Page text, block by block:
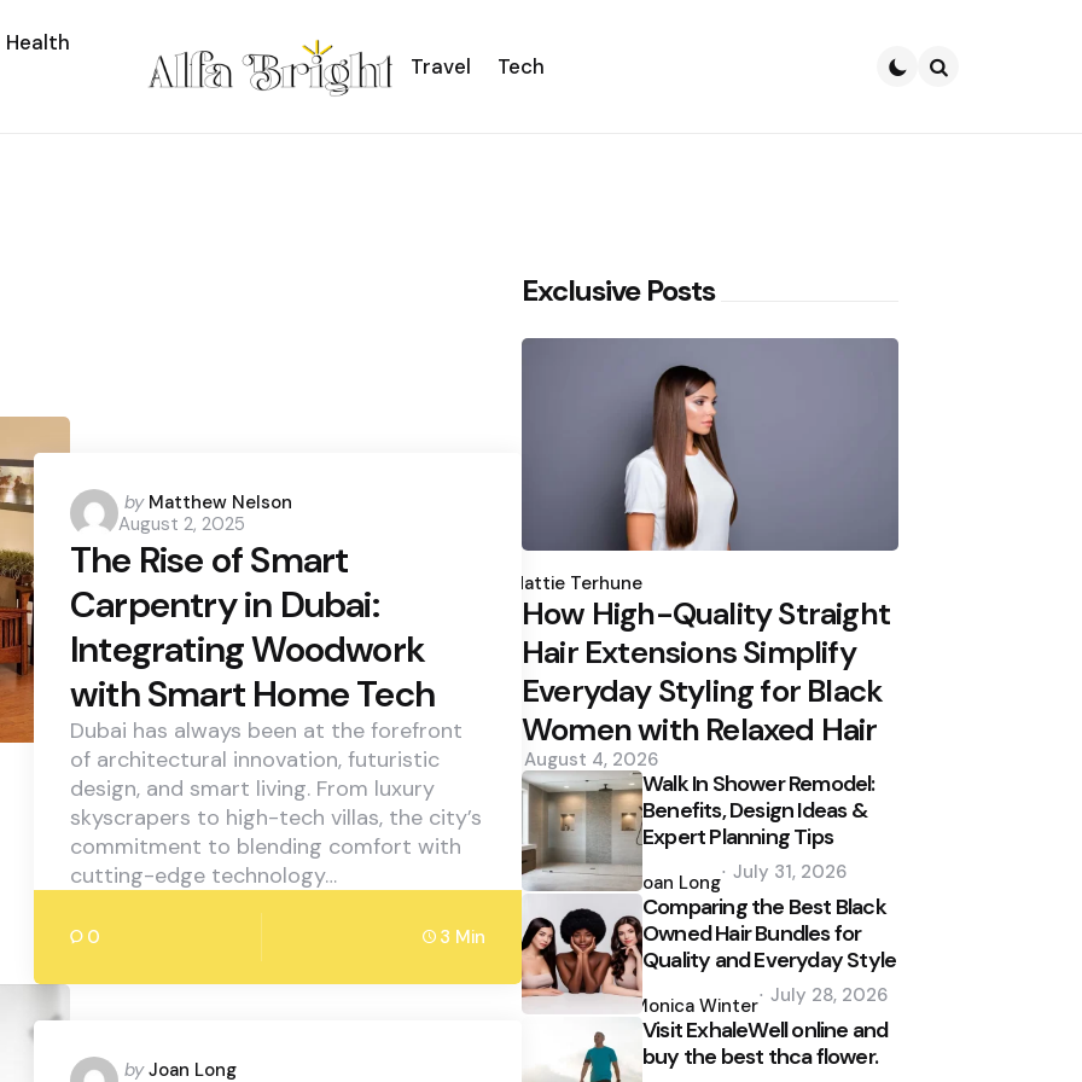
Health
Travel
Tech
Posted
by
by Matthew Nelson
August 2, 2025
The Rise of Smart
Carpentry in Dubai:
Integrating Woodwork
with Smart Home Tech
Dubai has always been at the forefront
of architectural innovation, futuristic
design, and smart living. From luxury
skyscrapers to high-tech villas, the city’s
commitment to blending comfort with
cutting-edge technology…
0 3 Min
Posted
by Joan Long
Exclusive Posts
by
Hattie Terhune
How High-Quality Straight
Hair Extensions Simplify
Everyday Styling for Black
Women with Relaxed Hair
August 4, 2026
Walk In Shower Remodel:
Benefits, Design Ideas &
Expert Planning Tips
by
Joan Long July 31, 2026
Comparing the Best Black
Owned Hair Bundles for
Quality and Everyday Style
by
Monica Winter July 28, 2026
Visit ExhaleWell online and
buy the best thca flower.